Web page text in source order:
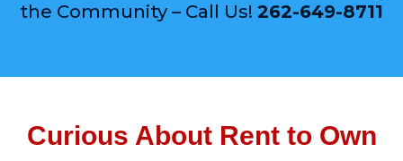
the Community – Call Us! 262-649-8711
Curious About Rent to Own